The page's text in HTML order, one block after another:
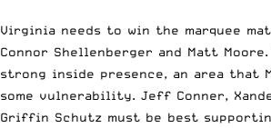
Virginia needs to win the marquee
Connor Shellenberger and Matt
strong inside presence, an area that
some vulnerability. Jeff Conner,
Griffin Schutz must be best